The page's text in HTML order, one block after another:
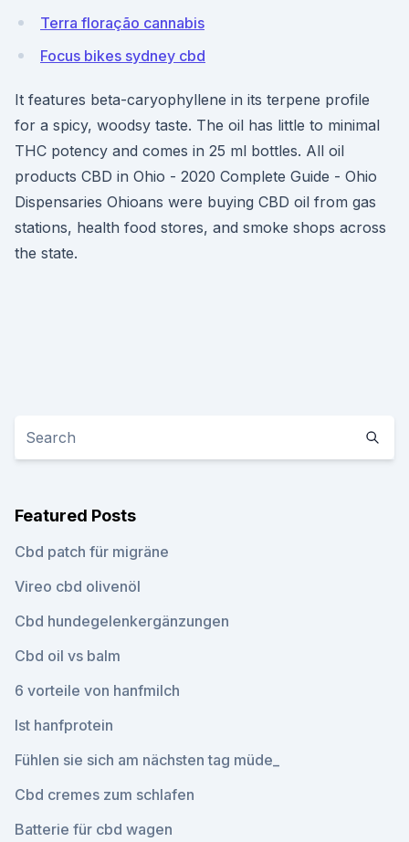
Terra floração cannabis
Focus bikes sydney cbd
It features beta-caryophyllene in its terpene profile
for a spicy, woodsy taste. The oil has little to minimal
THC potency and comes in 25 ml bottles. All oil
products CBD in Ohio - 2020 Complete Guide - Ohio
Dispensaries Ohioans were buying CBD oil from gas
stations, health food stores, and smoke shops across
the state.
Featured Posts
Cbd patch für migräne
Vireo cbd olivenöl
Cbd hundegelenkergänzungen
Cbd oil vs balm
6 vorteile von hanfmilch
Ist hanfprotein
Fühlen sie sich am nächsten tag müde_
Cbd cremes zum schlafen
Batterie für cbd wagen